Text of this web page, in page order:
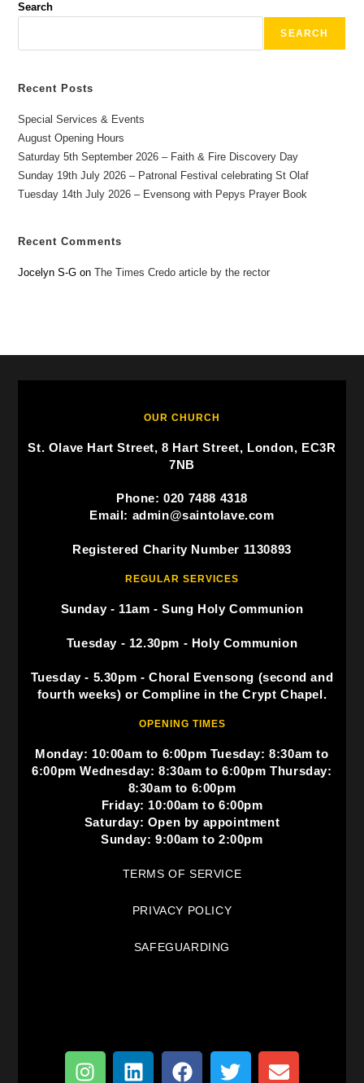
Search
SEARCH
Recent Posts
Special Services & Events
August Opening Hours
Saturday 5th September 2026 – Faith & Fire Discovery Day
Sunday 19th July 2026 – Patronal Festival celebrating St Olaf
Tuesday 14th July 2026 – Evensong with Pepys Prayer Book
Recent Comments
Jocelyn S-G onThe Times Credo article by the rector
OUR CHURCH
St. Olave Hart Street, 8 Hart Street, London, EC3R
7NB
Phone: 020 7488 4318
Email: admin@saintolave.com
Registered Charity Number 1130893
REGULAR SERVICES
Sunday - 11am - Sung Holy Communion
Tuesday - 12.30pm - Holy Communion
Tuesday - 5.30pm - Choral Evensong (second and
fourth weeks) or Compline in the Crypt Chapel.
OPENING TIMES
Monday: 10:00am to 6:00pm Tuesday: 8:30am to
6:00pm Wednesday: 8:30am to 6:00pm Thursday:
8:30am to 6:00pm
Friday: 10:00am to 6:00pm
Saturday: Open by appointment
Sunday: 9:00am to 2:00pm
TERMS OF SERVICE
PRIVACY POLICY
SAFEGUARDING